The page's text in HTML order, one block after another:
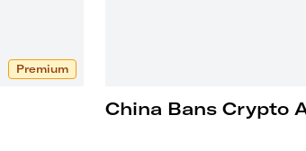
Premium
China Bans Crypto